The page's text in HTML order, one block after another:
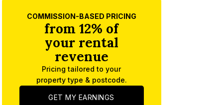
COMMISSION-BASED PRICING
from 12% of
your rental
revenue
Pricing tailored to your
property type & postcode.
GET MY EARNINGS